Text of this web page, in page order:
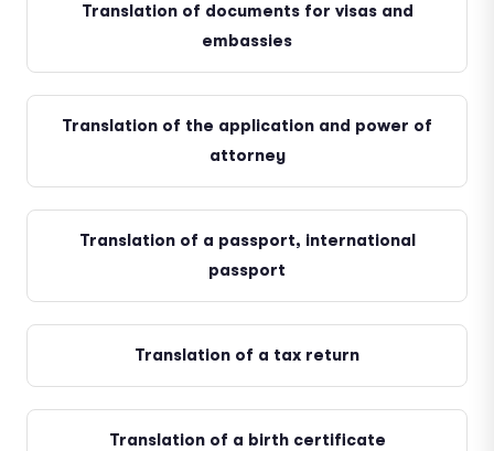
Translation of documents for visas and
embassies
Translation of the application and power of
attorney
Translation of a passport, international
passport
Translation of a tax return
Translation of a birth certificate